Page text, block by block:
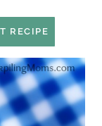
RECIPE